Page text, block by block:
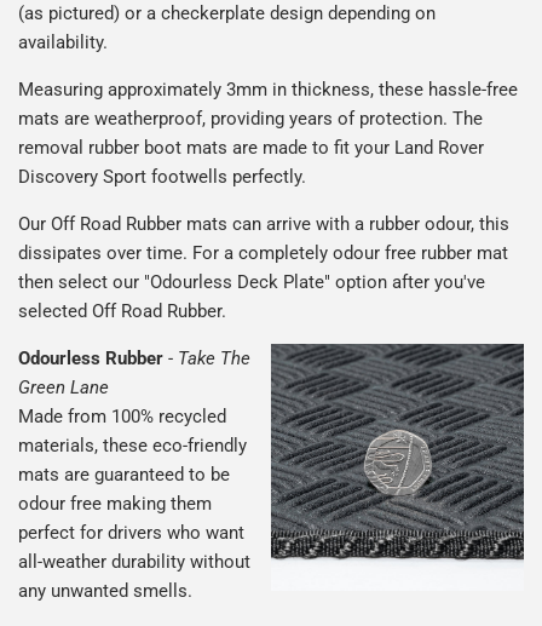
(as pictured) or a checkerplate design depending on
availability.
Measuring approximately 3mm in thickness, these hassle-free
mats are weatherproof, providing years of protection. The
removal rubber boot mats are made to fit your Land Rover
Discovery Sport footwells perfectly.
Our Off Road Rubber mats can arrive with a rubber odour, this
dissipates over time. For a completely odour free rubber mat
then select our "Odourless Deck Plate" option after you've
selected Off Road Rubber.
Odourless Rubber - Take The
Green Lane
Made from 100% recycled
materials, these eco-friendly
mats are guaranteed to be
odour free making them
perfect for drivers who want
all-weather durability without
any unwanted smells.